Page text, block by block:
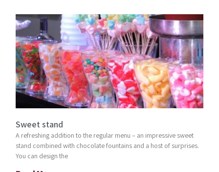
Sweet stand
A refreshing addition to the regular menu – an impressive sweet
stand combined with chocolate fountains and a host of surprises.
You can design the